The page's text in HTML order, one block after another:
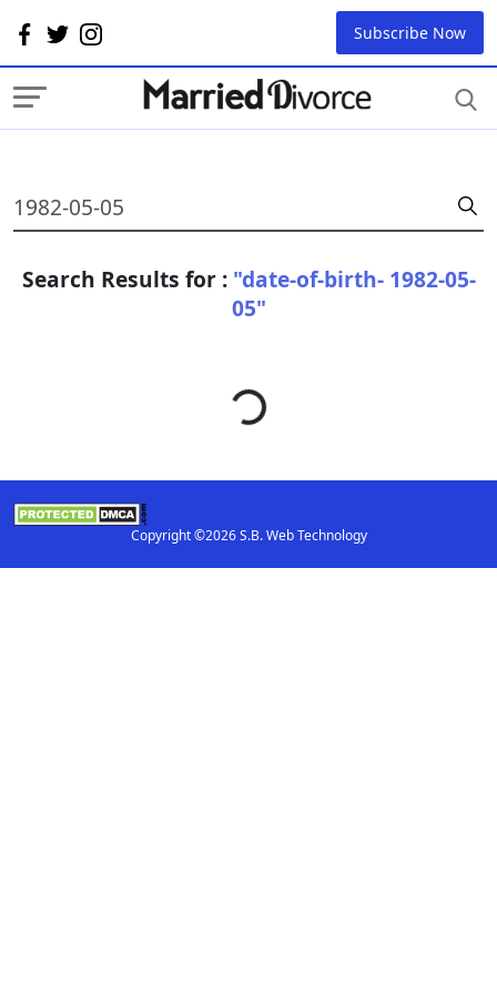
Subscribe Now
Search Results for : "date-of-birth- 1982-05-
05"
Loading...
Copyright ©2026 S.B. Web Technology